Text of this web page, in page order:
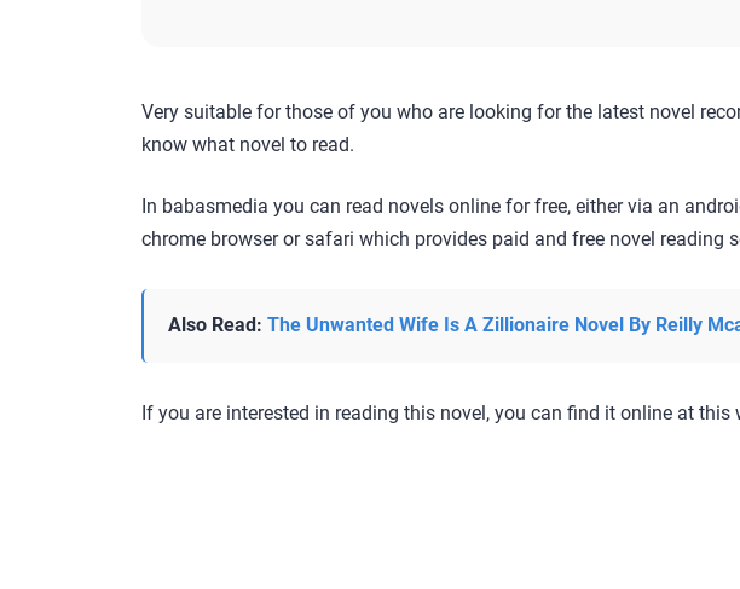
Very suitable for those of you who are looking for the latest novel
know what novel to read.
In babasmedia you can read novels online for free, either via an
chrome browser or safari which provides paid and free novel reading
Also Read: The Unwanted Wife Is A Zillionaire Novel By Reilly
If you are interested in reading this novel, you can find it online at this